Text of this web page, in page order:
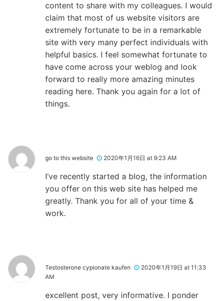
content to share with my colleagues. I would
claim that most of us website visitors are
extremely fortunate to be in a remarkable
site with very many perfect individuals with
helpful basics. I feel somewhat fortunate to
have come across your weblog and look
forward to really more amazing minutes
reading here. Thank you again for a lot of
things.
go to this website 2020年1月16日 at 9:23 AM
I’ve recently started a blog, the information
you offer on this web site has helped me
greatly. Thank you for all of your time &
work.
Testosterone cypionate kaufen
2020年1月19日 at 11:33
AM
excellent post, very informative. I ponder